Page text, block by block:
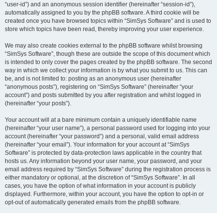
“user-id”) and an anonymous session identifier (hereinafter “session-id”),
automatically assigned to you by the phpBB software. A third cookie will be
created once you have browsed topics within “SimSys Software” and is used to
store which topics have been read, thereby improving your user experience.
We may also create cookies external to the phpBB software whilst browsing
“SimSys Software”, though these are outside the scope of this document which
is intended to only cover the pages created by the phpBB software. The second
way in which we collect your information is by what you submit to us. This can
be, and is not limited to: posting as an anonymous user (hereinafter
“anonymous posts”), registering on “SimSys Software” (hereinafter “your
account”) and posts submitted by you after registration and whilst logged in
(hereinafter “your posts”).
Your account will at a bare minimum contain a uniquely identifiable name
(hereinafter “your user name”), a personal password used for logging into your
account (hereinafter “your password”) and a personal, valid email address
(hereinafter “your email”). Your information for your account at “SimSys
Software” is protected by data-protection laws applicable in the country that
hosts us. Any information beyond your user name, your password, and your
email address required by “SimSys Software” during the registration process is
either mandatory or optional, at the discretion of “SimSys Software”. In all
cases, you have the option of what information in your account is publicly
displayed. Furthermore, within your account, you have the option to opt-in or
opt-out of automatically generated emails from the phpBB software.